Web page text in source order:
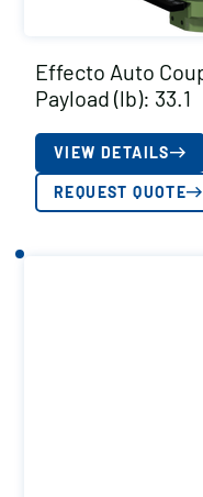
Effecto Auto
Payload (lb): 33.1
VIEW DETAILS
REQUEST QUOTE